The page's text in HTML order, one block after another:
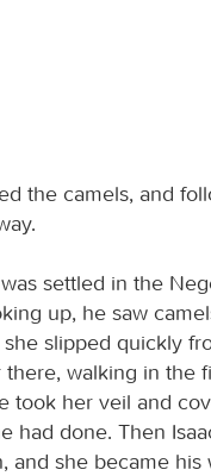
the camels, and
settled in the
up, he saw
slipped quickly
there, walking in the
took her veil and
had done. Then
and she became his